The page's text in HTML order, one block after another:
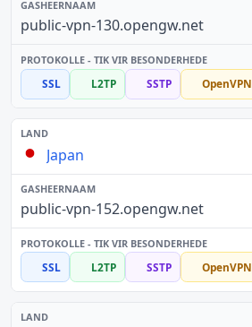
public-vpn-130.opengw.net
SSL L2TP SSTP OpenVPN
Japan
public-vpn-152.opengw.net
SSL L2TP SSTP OpenVPN